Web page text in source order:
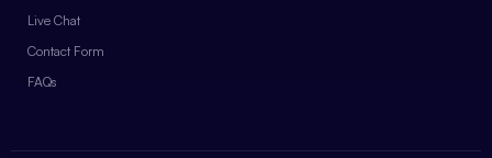
Live Chat
Contact Form
FAQs